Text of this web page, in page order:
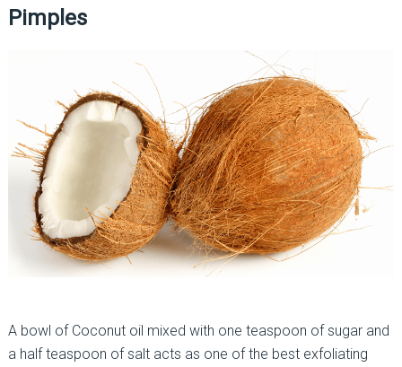
Pimples
A bowl of Coconut oil mixed with one teaspoon of sugar and
a half teaspoon of salt acts as one of the best exfoliating